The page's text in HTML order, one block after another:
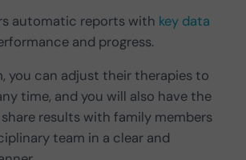
automatic reports with key data
and progress.
you can adjust their therapies to
time, and you will also have the
results with family members
team in a clear and